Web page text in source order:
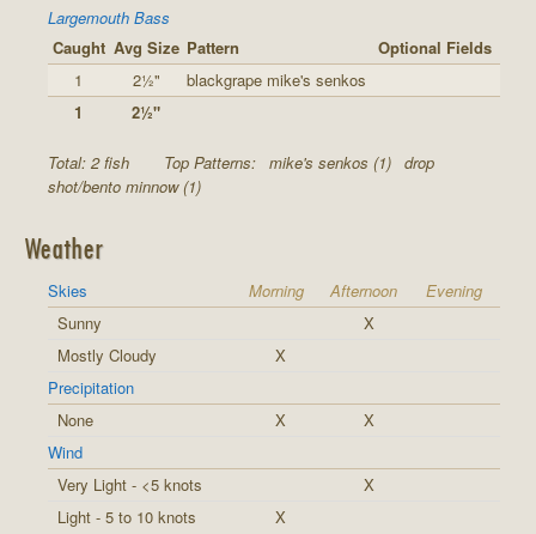
Largemouth Bass
Caught Avg Size Pattern
Optional Fields
1
2½"
blackgrape mike's senkos
1
2½"
Total: 2 fish Top Patterns: mike's senkos (1) drop
shot/bento minnow (1)
Weather
Skies Morning Afternoon
Evening
Sunny
X
Mostly Cloudy
X
Precipitation
None
X
X
Wind
Very Light - <5 knots
X
Light - 5 to 10 knots
X